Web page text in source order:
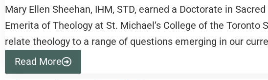
Mary Ellen Sheehan, IHM, STD, earned a Doctorate in
Emerita of Theology at St. Michael’s College of the
relate theology to a range of questions emerging in our
Read More